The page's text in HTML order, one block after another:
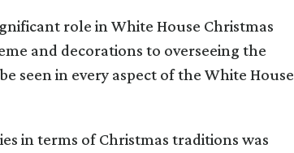
role in White House Christmas
and decorations to overseeing the
seen in every aspect of the White House
in terms of Christmas traditions was